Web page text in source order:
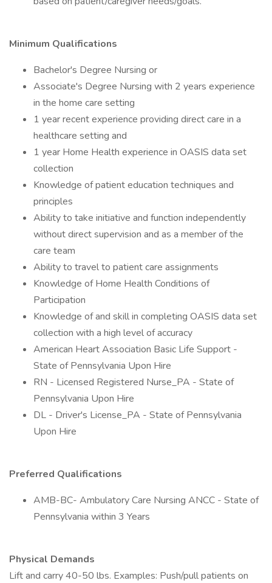
Minimum Qualifications
Bachelor's Degree Nursing or
Associate's Degree Nursing with 2 years experience
in the home care setting
1 year recent experience providing direct care in a
healthcare setting and
1 year Home Health experience in OASIS data set
collection
Knowledge of patient education techniques and
principles
Ability to take initiative and function independently
without direct supervision and as a member of the
care team
Ability to travel to patient care assignments
Knowledge of Home Health Conditions of
Participation
Knowledge of and skill in completing OASIS data set
collection with a high level of accuracy
American Heart Association Basic Life Support -
State of Pennsylvania Upon Hire
RN - Licensed Registered Nurse_PA - State of
Pennsylvania Upon Hire
DL - Driver's License_PA - State of Pennsylvania
Upon Hire
Preferred Qualifications
AMB-BC- Ambulatory Care Nursing ANCC - State of
Pennsylvania within 3 Years
Physical Demands
Lift and carry 40-50 lbs. Examples: Push/pull patients on